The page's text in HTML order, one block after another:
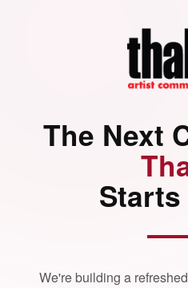
The Next
Starts
We're building a